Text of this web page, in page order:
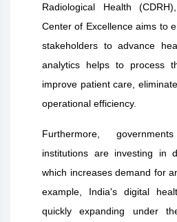
Radiological Health
Center of Excellence aims to
stakeholders to advance
analytics helps to process
improve patient care,
operational efficiency.
Furthermore,
institutions are investing in
which increases demand for
example, India's digital
quickly expanding under